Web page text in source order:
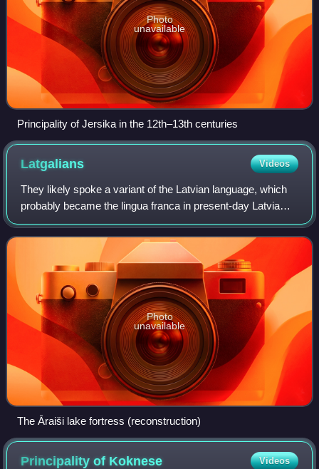
Photo
unavailable
Principality of Jersika in the 12th–13th centuries
Latgalians Videos
They likely spoke a variant of the Latvian language, which
probably became the lingua franca in present-day Latvia
during the Northern Crusades due to their alliance with the
crusaders. Latgalians lat
Photo
unavailable
The Āraiši lake fortress (reconstruction)
Principality of Koknese Videos